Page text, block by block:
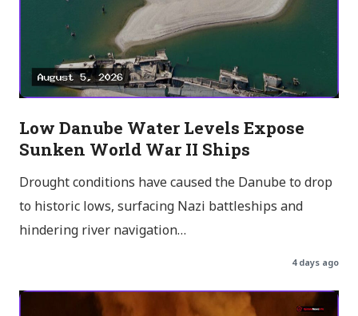
Low Danube Water Levels Expose
Sunken World War II Ships
Drought conditions have caused the Danube to drop
to historic lows, surfacing Nazi battleships and
hindering river navigation…
4 days ago